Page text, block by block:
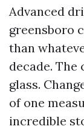
Advanced
greensboro
than
decade. The
glass.
of one
incredible